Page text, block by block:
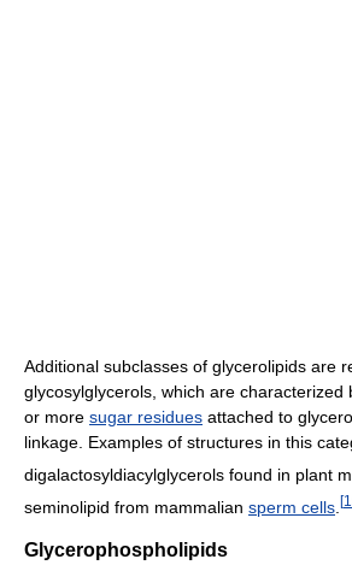
Additional subclasses of glycerolipids are
glycosylglycerols, which are characterized
or more sugar residues attached to
linkage. Examples of structures in this
digalactosyldiacylglycerols found in plant
seminolipid from mammalian sperm cells [
Glycerophospholipids